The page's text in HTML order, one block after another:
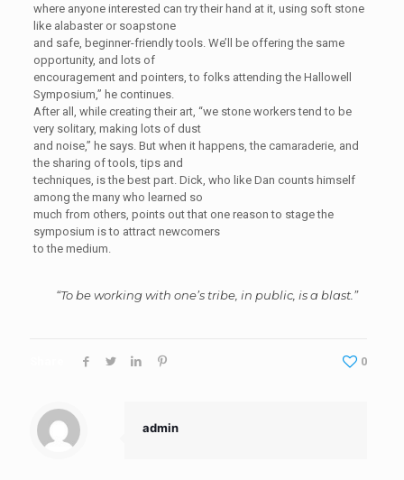
where anyone interested can try their hand at it, using soft stone
like alabaster or soapstone
and safe, beginner-friendly tools. We’ll be offering the same
opportunity, and lots of
encouragement and pointers, to folks attending the Hallowell
Symposium,” he continues.
After all, while creating their art, “we stone workers tend to be
very solitary, making lots of dust
and noise,” he says. But when it happens, the camaraderie, and
the sharing of tools, tips and
techniques, is the best part. Dick, who like Dan counts himself
among the many who learned so
much from others, points out that one reason to stage the
symposium is to attract newcomers
to the medium.
“To be working with one’s tribe, in public, is a blast.”
0
admin